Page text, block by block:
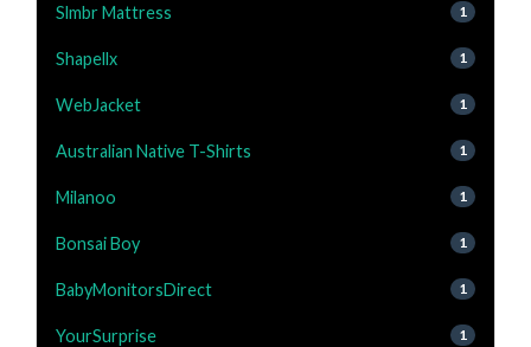
Slmbr Mattress 1
Shapellx 1
WebJacket 1
Australian Native T-Shirts 1
Milanoo 1
Bonsai Boy 1
BabyMonitorsDirect 1
YourSurprise 1